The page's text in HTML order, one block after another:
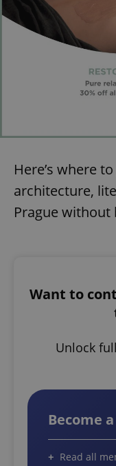
Here’s where
architecture,
Prague
Want to
Unlock
Become
Read all